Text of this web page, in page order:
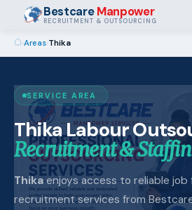
BestcareManpower
RECRUITMENT & OUTSOURCING
›Areas›Thika
SERVICE AREA
Thika Labour
Recruitment &
Thikaenjoys access to reliable job
recruitment services from